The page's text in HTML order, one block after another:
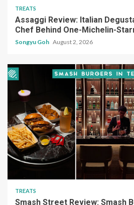
TREATS
Assaggi Review: Italian
Chef Behind One-Michelin-
Songyu Goh August 2, 2026
TREATS
Smash Street Review: Smash